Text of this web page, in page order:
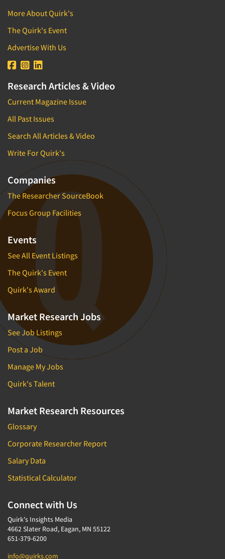
More About Quirk's
The Quirk's Event
Advertise With Us
Research Articles & Video
Current Magazine Issue
All Past Issues
Search All Articles & Video
Write For Quirk's
Companies
The Researcher SourceBook
Focus Group Facilities
Events
See All Event Listings
The Quirk's Event
Quirk's Award
Market Research Jobs
See Job Listings
Post a Job
Manage My Jobs
Quirk's Talent
Market Research Resources
Glossary
Corporate Researcher Report
Salary Data
Statistical Calculator
Connect with Us
Quirk's Insights Media
4662 Slater Road, Eagan, MN 55122
651-379-6200
info@quirks.com